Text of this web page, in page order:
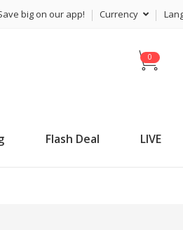
big on our app! Currency
Flash Deal LIVE